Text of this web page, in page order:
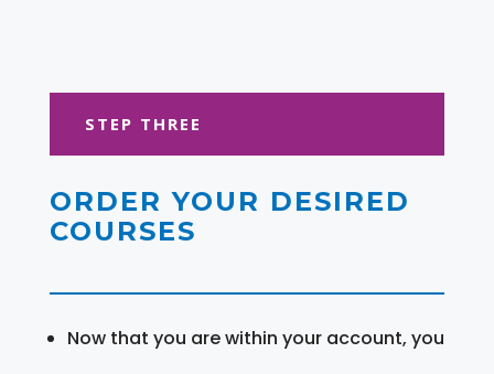
STEP THREE
ORDER YOUR DESIRED
COURSES
Now that you are within your account, you